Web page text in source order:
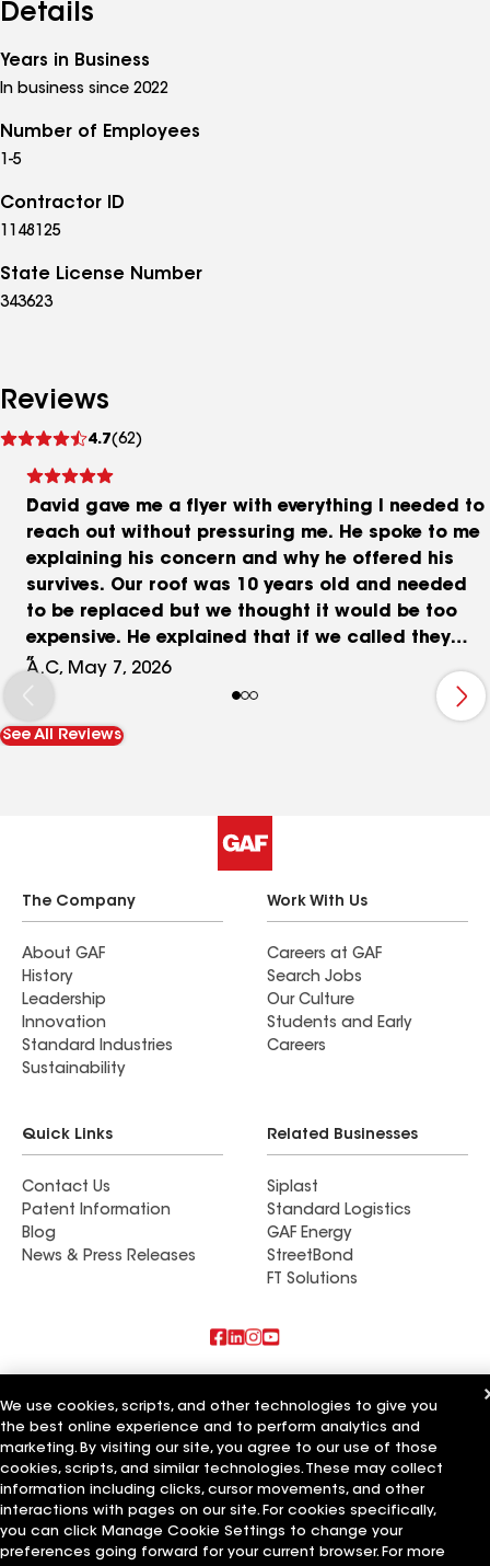
Details
Years in Business
In business since 2022
Number of Employees
1-5
Contractor ID
1148125
State License Number
343623
Reviews
4.7(62)
reviews
David gave me a flyer with everything I needed to
reach out without pressuring me. He spoke to me
explaining his concern and why he offered his
survives. Our roof was 10 years old and needed
to be replaced but we thought it would be too
expensive. He explained that if we called they
would run the numbers for free. We chose to
finance and he helped us every step of the way.
He always answered my calls quickly with a text
or call back. We got pictures while the work was
David for helping us and keeping us in the loop.
A.C, May 7, 2026
See All Reviews
The Company
About GAF
History
Leadership
Innovation
Standard Industries
Sustainability
Work With Us
Careers at GAF
Search Jobs
Our Culture
Students and Early
Careers
Quick Links
Contact Us
Patent Information
Blog
News & Press Releases
Related Businesses
Siplast
Standard Logistics
GAF Energy
StreetBond
FT Solutions
Blue Bird Roofing LLC
A Plus Roofing LLC
Bird Roofing and Construction LLC
Terms of Use Contractor TermsPrivacy NoticeApplicant Notice
Supplier Code of Conduct
Your privacy choices
Manage Cookie Settings
©2026 GAF Materials LLC
We use cookies, scripts, and other technologies to give you
the best online experience and to perform analytics and
marketing. By visiting our site, you agree to our use of those
cookies, scripts, and similar technologies. These may collect
information including clicks, cursor movements, and other
interactions with pages on our site. For cookies specifically,
you can click Manage Cookie Settings to change your
preferences going forward for your current browser. For more